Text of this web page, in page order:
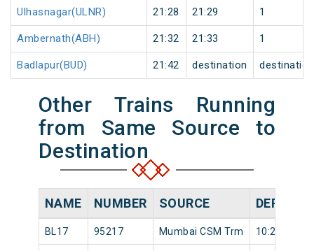
Ulhasnagar(ULNR) 21:28 21:29 1
Ambernath(ABH) 21:32 21:33 1
Badlapur(BUD) 21:42 destination destination
Other Trains Running
from Same Source to
Destination
NAME NUMBER SOURCE
BL17 95217 Mumbai CSM Trm 10:20